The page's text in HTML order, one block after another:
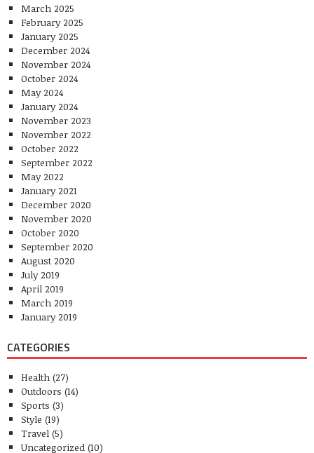
March 2025
February 2025
January 2025
December 2024
November 2024
October 2024
May 2024
January 2024
November 2023
November 2022
October 2022
September 2022
May 2022
January 2021
December 2020
November 2020
October 2020
September 2020
August 2020
July 2019
April 2019
March 2019
January 2019
CATEGORIES
Health (27)
Outdoors (14)
Sports (3)
Style (19)
Travel (5)
Uncategorized (10)